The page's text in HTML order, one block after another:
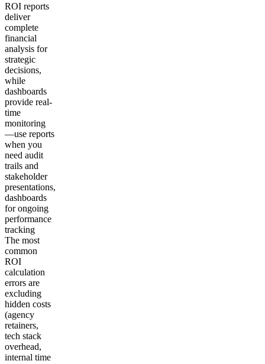
ROI reports
deliver
complete
financial
analysis for
strategic
decisions,
while
dashboards
provide real-
time
monitoring
—use reports
when you
need audit
trails and
stakeholder
presentations,
dashboards
for ongoing
performance
tracking
The most
common
ROI
calculation
errors are
excluding
hidden costs
(agency
retainers,
tech stack
overhead,
internal time